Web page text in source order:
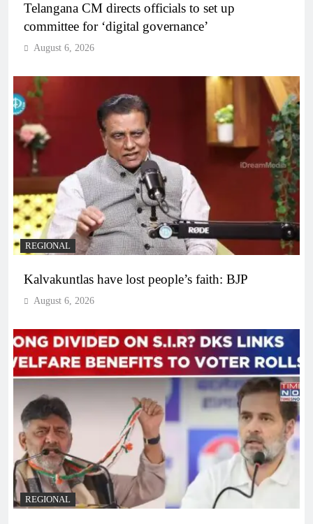
Telangana CM directs officials to set up
committee for ‘digital governance’
August 6, 2026
REGIONAL
Kalvakuntlas have lost people’s faith: BJP
August 6, 2026
REGIONAL